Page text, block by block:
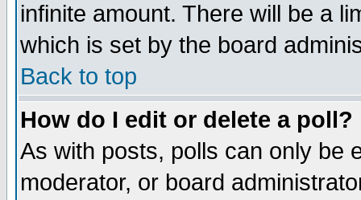
infinite amount. There will be a
which is set by the board
Back to top
How do I edit or delete a poll?
As with posts, polls can only be
moderator, or board